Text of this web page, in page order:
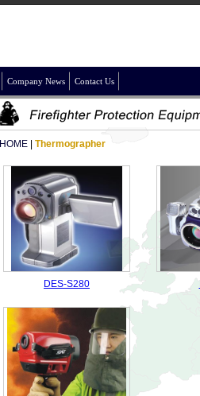
Company News Contact Us
HOME Thermographer
DES-S280